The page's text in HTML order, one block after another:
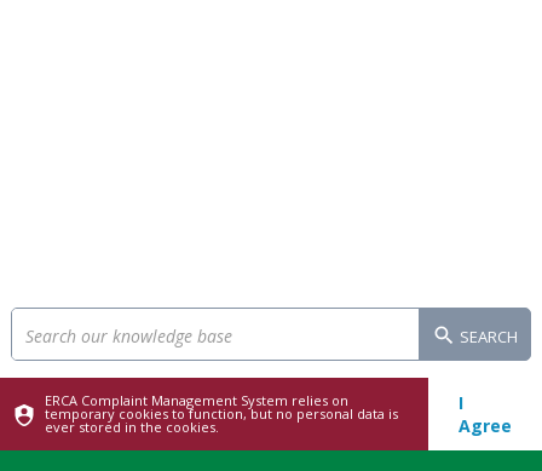
SEARCH
ERCA Complaint Management System relies on
temporary cookies to function, but no personal data is
ever stored in the cookies.
I
Agree